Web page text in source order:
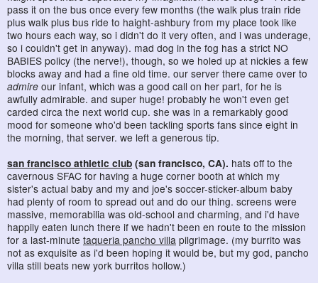
pass it on the bus once every few months (the walk plus train ride
plus walk plus bus ride to haight-ashbury from my place took like
two hours each way, so i didn't do it very often, and i was underage,
so i couldn't get in anyway). mad dog in the fog has a strict NO
BABIES policy (the nerve!), though, so we holed up at nickies a few
blocks away and had a fine old time. our server there came over to
admire our infant, which was a good call on her part, for he is
awfully admirable. and super huge! probably he won't even get
carded circa the next world cup. she was in a remarkably good
mood for someone who'd been tackling sports fans since eight in
the morning, that server. we left a generous tip.
san francisco athletic club (san francisco, CA). hats off to the
cavernous SFAC for having a huge corner booth at which my
sister's actual baby and my and joe's soccer-sticker-album baby
had plenty of room to spread out and do our thing. screens were
massive, memorabilia was old-school and charming, and i'd have
happily eaten lunch there if we hadn't been en route to the mission
for a last-minute taqueria pancho villa pilgrimage. (my burrito was
not as exquisite as i'd been hoping it would be, but my god, pancho
villa still beats new york burritos hollow.)